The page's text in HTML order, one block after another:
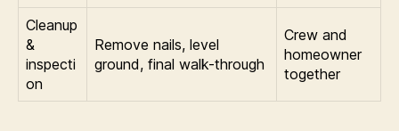
Cleanup
&
inspecti
on
Remove nails, level
ground, final walk-through
Crew and
homeowner
together